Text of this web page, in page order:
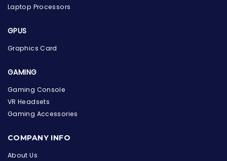
Welcome to Hardware Box, where we power your
Laptop Processors
GPUS
Graphics Card
GAMING
Gaming Console
VR Headsets
Gaming Accessories
COMPANY INFO
About Us